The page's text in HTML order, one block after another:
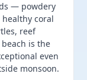
— powdery
coral
reef
is the
even
monsoon.